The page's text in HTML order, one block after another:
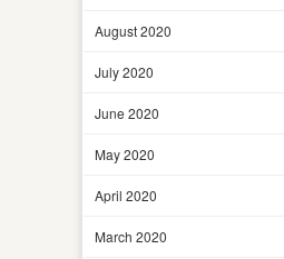
August 2020
July 2020
June 2020
May 2020
April 2020
March 2020